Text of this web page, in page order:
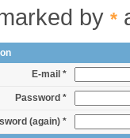
by *
E-mail *
Password *
(again) *